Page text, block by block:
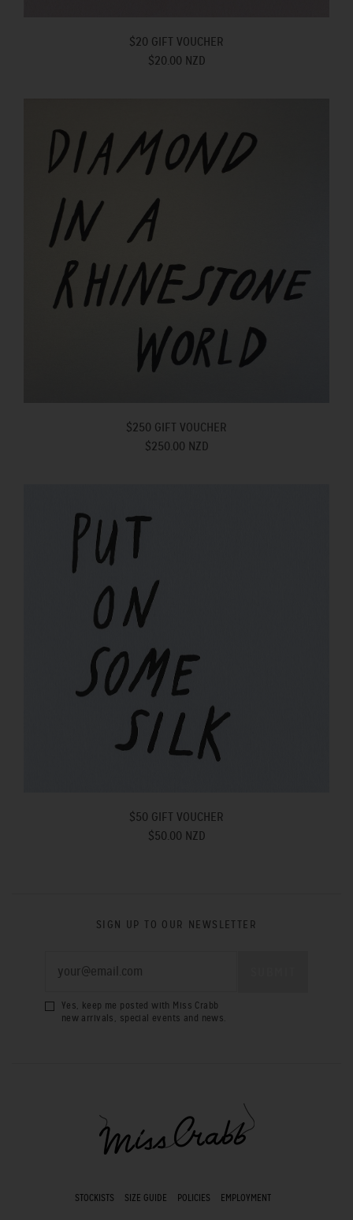
$20 GIFT VOUCHER
$20.00 NZD
$250 GIFT VOUCHER
$250.00 NZD
$50 GIFT VOUCHER
$50.00 NZD
SIGN UP TO OUR NEWSLETTER
Yes, keep me posted with Miss Crabb
new arrivals, special events and news.
STOCKISTS SIZE GUIDE POLICIES EMPLOYMENT